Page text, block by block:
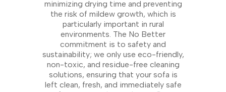
minimizing drying time and preventing
the risk of mildew growth, which is
particularly important in rural
environments. The No Better
commitment is to safety and
sustainability; we only use eco-friendly,
non-toxic, and residue-free cleaning
solutions, ensuring that your sofa is
left clean, fresh, and immediately safe